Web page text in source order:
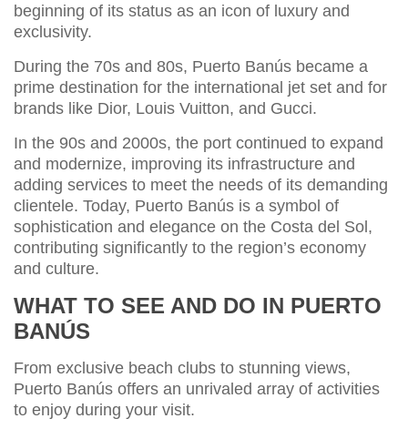
beginning of its status as an icon of luxury and
exclusivity.
During the 70s and 80s, Puerto Banús became a
prime destination for the international jet set and for
brands like Dior, Louis Vuitton, and Gucci.
In the 90s and 2000s, the port continued to expand
and modernize, improving its infrastructure and
adding services to meet the needs of its demanding
clientele. Today, Puerto Banús is a symbol of
sophistication and elegance on the Costa del Sol,
contributing significantly to the region’s economy
and culture.
WHAT TO SEE AND DO IN PUERTO
BANÚS
From exclusive beach clubs to stunning views,
Puerto Banús offers an unrivaled array of activities
to enjoy during your visit.